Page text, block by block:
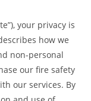
your privacy is
how we
non-personal
our fire safety
our services. By